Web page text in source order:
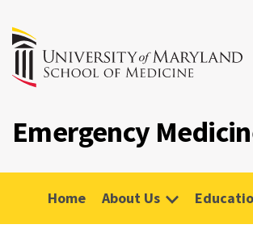
Emergency
Home About Us